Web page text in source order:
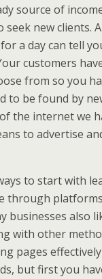
source of
new clients.
a day can tell
customers
from so you
to be found by
the internet we
to advertise
to start with
through
businesses also
with other
pages
but first you